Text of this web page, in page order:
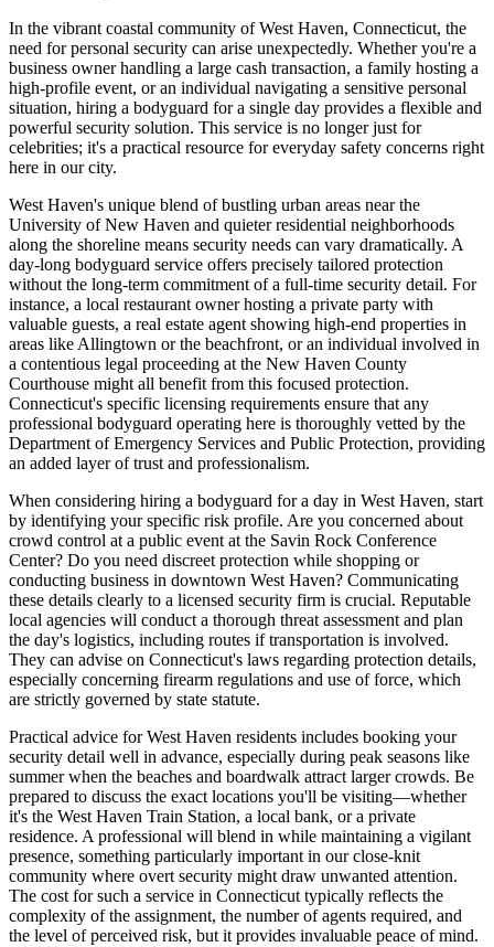
In the vibrant coastal community of West Haven, Connecticut, the
need for personal security can arise unexpectedly. Whether you're a
business owner handling a large cash transaction, a family hosting a
high-profile event, or an individual navigating a sensitive personal
situation, hiring a bodyguard for a single day provides a flexible and
powerful security solution. This service is no longer just for
celebrities; it's a practical resource for everyday safety concerns right
here in our city.
West Haven's unique blend of bustling urban areas near the
University of New Haven and quieter residential neighborhoods
along the shoreline means security needs can vary dramatically. A
day-long bodyguard service offers precisely tailored protection
without the long-term commitment of a full-time security detail. For
instance, a local restaurant owner hosting a private party with
valuable guests, a real estate agent showing high-end properties in
areas like Allingtown or the beachfront, or an individual involved in
a contentious legal proceeding at the New Haven County
Courthouse might all benefit from this focused protection.
Connecticut's specific licensing requirements ensure that any
professional bodyguard operating here is thoroughly vetted by the
Department of Emergency Services and Public Protection, providing
an added layer of trust and professionalism.
When considering hiring a bodyguard for a day in West Haven, start
by identifying your specific risk profile. Are you concerned about
crowd control at a public event at the Savin Rock Conference
Center? Do you need discreet protection while shopping or
conducting business in downtown West Haven? Communicating
these details clearly to a licensed security firm is crucial. Reputable
local agencies will conduct a thorough threat assessment and plan
the day's logistics, including routes if transportation is involved.
They can advise on Connecticut's laws regarding protection details,
especially concerning firearm regulations and use of force, which
are strictly governed by state statute.
Practical advice for West Haven residents includes booking your
security detail well in advance, especially during peak seasons like
summer when the beaches and boardwalk attract larger crowds. Be
prepared to discuss the exact locations you'll be visiting—whether
it's the West Haven Train Station, a local bank, or a private
residence. A professional will blend in while maintaining a vigilant
presence, something particularly important in our close-knit
community where overt security might draw unwanted attention.
The cost for such a service in Connecticut typically reflects the
complexity of the assignment, the number of agents required, and
the level of perceived risk, but it provides invaluable peace of mind.